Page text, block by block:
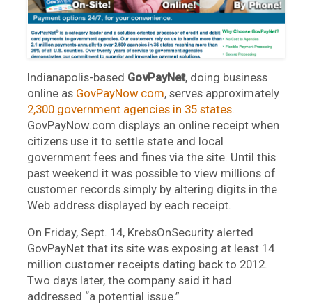
Indianapolis-based GovPayNet, doing business
online as GovPayNow.com, serves approximately
2,300 government agencies in 35 states
GovPayNow.com displays an online receipt when
citizens use it to settle state and local
government fees and fines via the site. Until this
past weekend it was possible to view millions of
customer records simply by altering digits in the
Web address displayed by each receipt.
On Friday, Sept. 14, KrebsOnSecurity alerted
GovPayNet that its site was exposing at least 14
million customer receipts dating back to 2012.
Two days later, the company said it had
addressed “a potential issue.”